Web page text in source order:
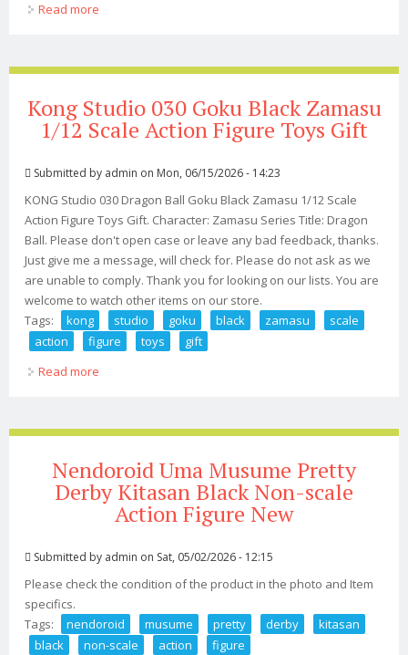
Read more
Kong Studio 030 Goku Black Zamasu
1/12 Scale Action Figure Toys Gift
Submitted by admin on Mon, 06/15/2026 - 14:23
KONG Studio 030 Dragon Ball Goku Black Zamasu 1/12 Scale
Action Figure Toys Gift. Character: Zamasu Series Title: Dragon
Ball. Please don't open case or leave any bad feedback, thanks.
Just give me a message, will check for. Please do not ask as we
are unable to comply. Thank you for looking on our lists. You are
welcome to watch other items on our store.
Tags:
kong studio goku black zamasu
scale
action
figure toys
gift
Read more
Nendoroid Uma Musume Pretty
Derby Kitasan Black Non-scale
Action Figure New
Submitted by admin on Sat, 05/02/2026 - 12:15
Please check the condition of the product in the photo and Item
specifics.
Tags:
nendoroid musume pretty derby
kitasan
black
non-scale action
figure